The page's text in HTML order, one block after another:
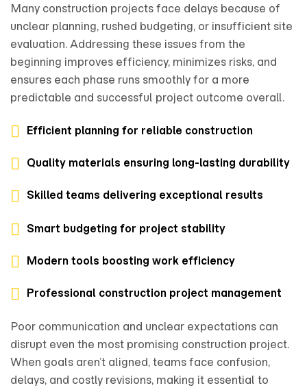
Many construction projects face delays because of
unclear planning, rushed budgeting, or insufficient site
evaluation. Addressing these issues from the
beginning improves efficiency, minimizes risks, and
ensures each phase runs smoothly for a more
predictable and successful project outcome overall.
Efficient planning for reliable construction
Quality materials ensuring long-lasting durability
Skilled teams delivering exceptional results
Smart budgeting for project stability
Modern tools boosting work efficiency
Professional construction project management
Poor communication and unclear expectations can
disrupt even the most promising construction project.
When goals aren’t aligned, teams face confusion,
delays, and costly revisions, making it essential to